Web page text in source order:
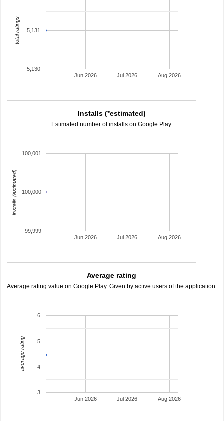
Jun 2026 Jul 2026 Aug 2026
5,130
5,131
total ratings
Installs (*estimated)
Estimated number of installs on Google Play.
Jun 2026 Jul 2026 Aug 2026
99,999
100,000
100,001
installs (estimated)
Average rating
Average rating value on Google Play. Given by active users of the application.
Jun 2026 Jul 2026 Aug 2026
3
4
5
6
average rating